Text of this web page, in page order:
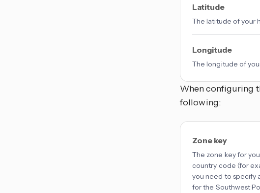
Latitude
The latitude of your
Longitude
The longitude of
When configuring
following:
Zone key
The zone key for
country code (for
you need to specify
for the Southwest